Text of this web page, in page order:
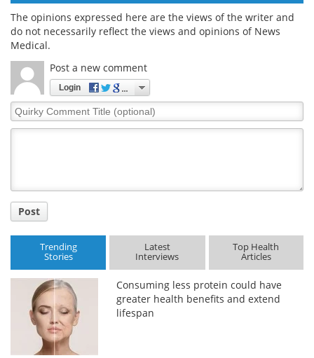
The opinions expressed here are the views of the writer and
do not necessarily reflect the views and opinions of News
Medical.
Post a new comment
Login
Quirky
Comment
Post
Trending
Stories
Latest
Interviews
Top Health
Articles
Consuming less protein could have
greater health benefits and extend
lifespan